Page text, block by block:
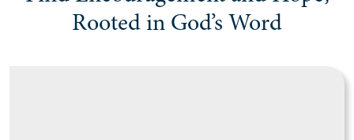
Rooted in God’s Word